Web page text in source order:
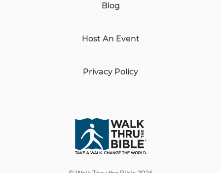
Blog
Host An Event
Privacy Policy